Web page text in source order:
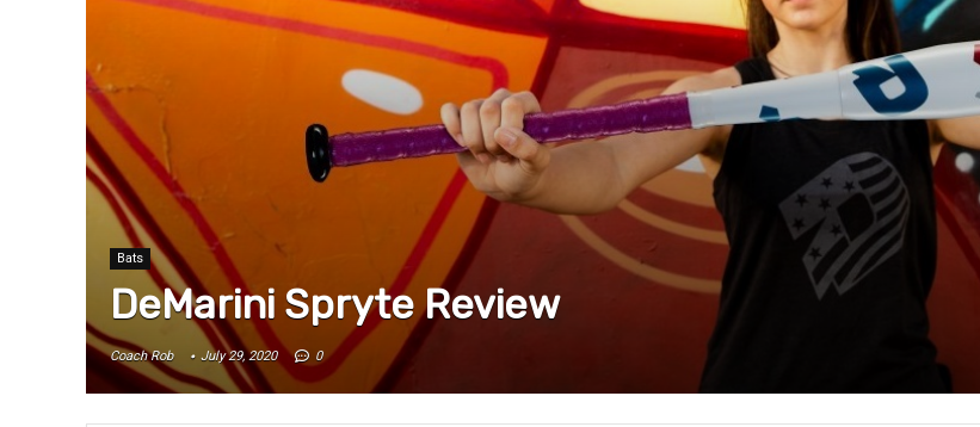
Bats
DeMarini Spryte Review
Coach Rob July 29, 2020 0